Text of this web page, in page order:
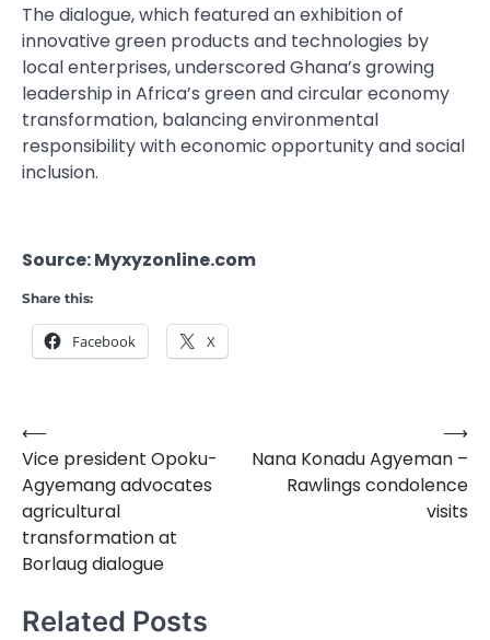
The dialogue, which featured an exhibition of
innovative green products and technologies by
local enterprises, underscored Ghana’s growing
leadership in Africa’s green and circular economy
transformation, balancing environmental
responsibility with economic opportunity and social
inclusion.
Source: Myxyzonline.com
Share this:
Facebook X
Post
navigation
⟵
Vice president Opoku-
Agyemang advocates
agricultural
transformation at
Borlaug dialogue
Nana Konadu Agyeman –
Rawlings condolence
visits
⟶
Related Posts